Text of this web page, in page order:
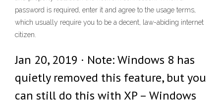
password is required, enter it and agree to the usage terms,
which usually require you to be a decent, law-abiding internet
citizen.
Jan 20, 2019 · Note: Windows 8 has
quietly removed this feature, but you
can still do this with XP – Windows